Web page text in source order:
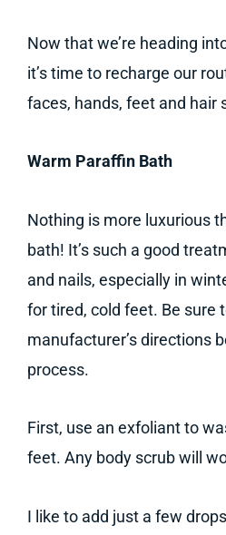
Now that we’re heading
it’s time to recharge our
faces, hands, feet and hair
Warm Paraffin Bath
Nothing is more luxurious
bath! It’s such a good
and nails, especially in
for tired, cold feet. Be sure
manufacturer’s directions
process.
First, use an exfoliant to
feet. Any body scrub will
I like to add just a few